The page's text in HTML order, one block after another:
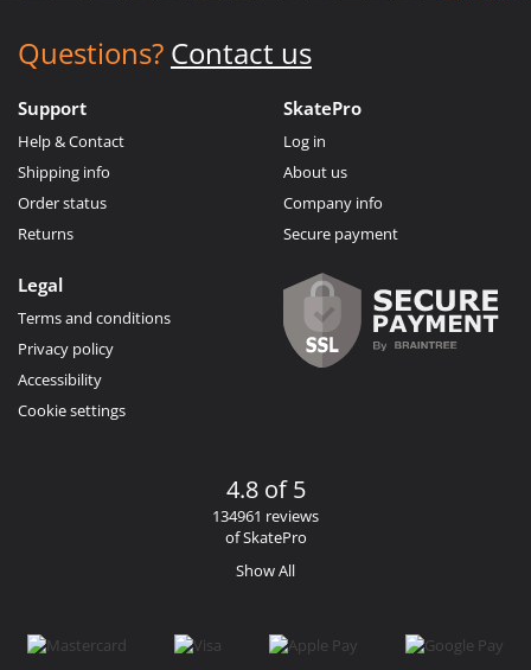
Questions? Contact us
Support
Help & Contact
Shipping info
Order status
Returns
SkatePro
Log in
About us
Company info
Secure payment
Legal
Terms and conditions
Privacy policy
Accessibility
Cookie settings
4.8 of 5
134961 reviews
of SkatePro
Show All